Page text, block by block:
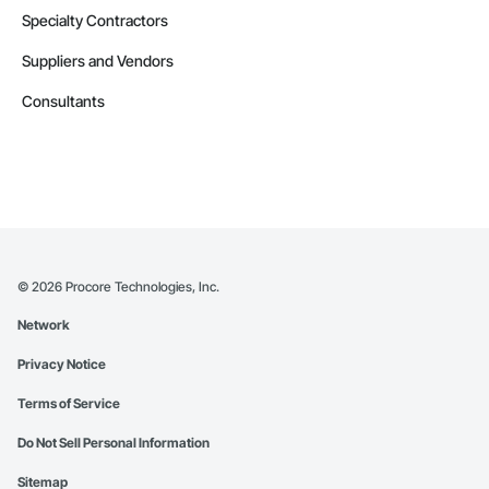
Specialty Contractors
Suppliers and Vendors
Consultants
© 2026 Procore Technologies, Inc.
Network
Privacy Notice
Terms of Service
Do Not Sell Personal Information
Sitemap